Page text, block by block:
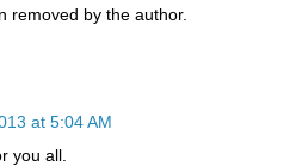
removed by the author.
at 5:04 AM
you all.